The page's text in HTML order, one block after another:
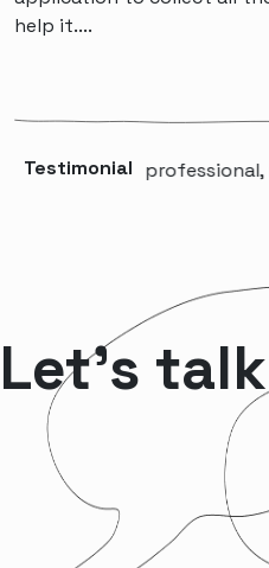
help it....
Testimonial“A professional,
Let’s talk